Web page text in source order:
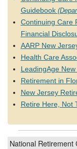
Guidebook
Continuing Care
Financial
AARP New
Health Care
LeadingAge
Retirement in
New Jersey
Retire Here, Not
National Retirement